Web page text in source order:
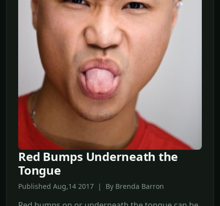
Red Bumps Underneath the
Tongue
Published Aug,14 2017 | By Brenda Barron